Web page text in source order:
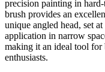
precision painting in
brush provides an
unique angled head, set
application in narrow
making it an ideal tool for
enthusiasts.